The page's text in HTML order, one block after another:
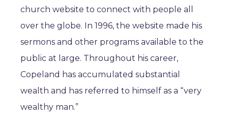
church website to connect with people all
over the globe. In 1996, the website made his
sermons and other programs available to the
public at large. Throughout his career,
Copeland has accumulated substantial
wealth and has referred to himself as a “very
wealthy man.”